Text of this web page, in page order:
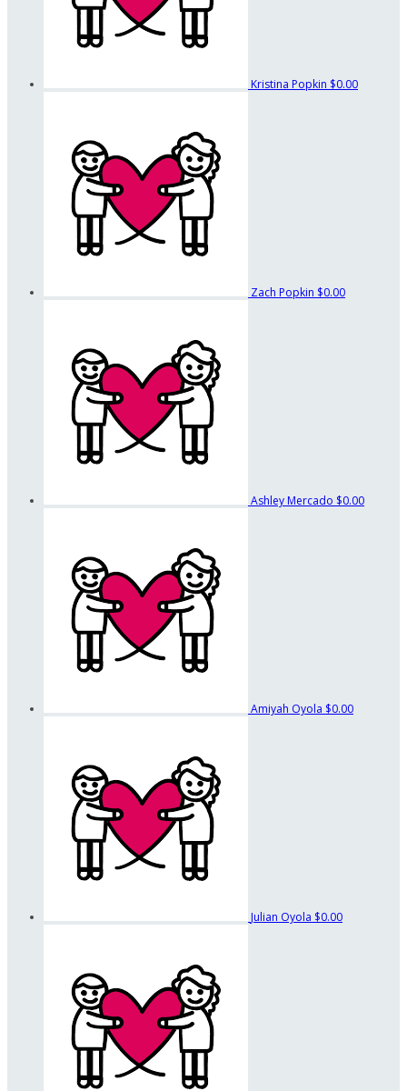
Kristina Popkin $0.00
Zach Popkin $0.00
Ashley Mercado $0.00
Amiyah Oyola $0.00
Julian Oyola $0.00